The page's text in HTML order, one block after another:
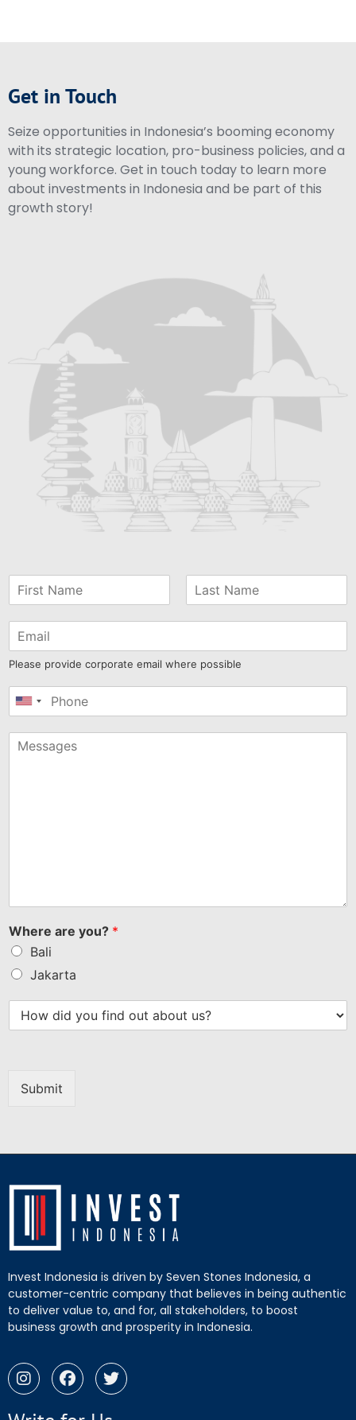
Get in Touch
Seize opportunities in Indonesia’s booming economy
with its strategic location, pro-business policies, and a
young workforce. Get in touch today to learn more
about investments in Indonesia and be part of this
growth story!
Please provide corporate email where possible
United
+1
Where are you? *
Bali
Jakarta
Submit
Invest Indonesia is driven by Seven Stones Indonesia, a
customer-centric company that believes in being authentic
to deliver value to, and for, all stakeholders, to boost
business growth and prosperity in Indonesia.